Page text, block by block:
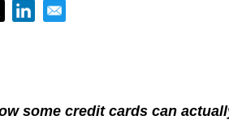
some credit cards can